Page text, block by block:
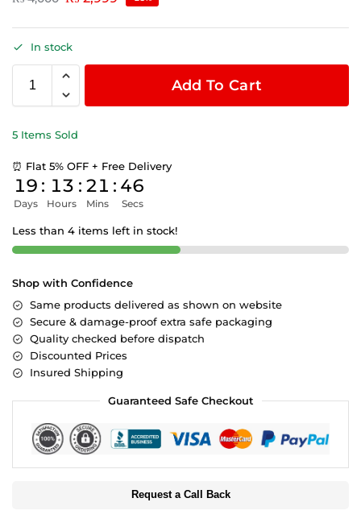
In stock
Add To Cart
5 Items Sold
⏰ Flat 5% OFF + Free Delivery
19
Days
: 13
Hours
: 21
Mins
: 45
Secs
Less than 4 items left in stock!
Shop with Confidence
Same products delivered as shown on website
Secure & damage-proof extra safe packaging
Quality checked before dispatch
Discounted Prices
Insured Shipping
Guaranteed Safe Checkout
Request a Call Back